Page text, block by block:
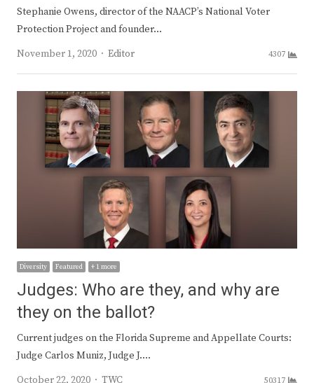
Stephanie Owens, director of the NAACP’s National Voter
Protection Project and founder…
November 1, 2020
Author
Editor 4307
Diversity Featured + 1 more
Judges: Who are they, and why are
they on the ballot?
Current judges on the Florida Supreme and Appellate Courts:
Judge Carlos Muniz, Judge J.…
October 22, 2020
Author
TWC 50317